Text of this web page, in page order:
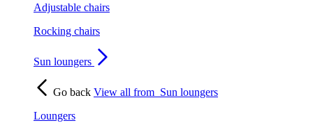
Adjustable chairs
Rocking chairs
Sun loungers
Go back View all from Sun loungers
Loungers